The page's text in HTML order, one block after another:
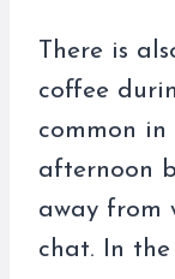
There is
coffee
common in
afternoon
away from
chat. In the